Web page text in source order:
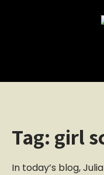
Tag: girl
In today’s blog,